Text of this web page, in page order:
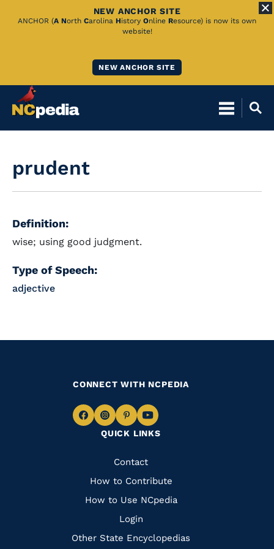
Skip
NEW ANCHOR SITE
ANCHOR (A North Carolina History Online Resource) is now its own
website!
NEW ANCHOR SITE
prudent
Definition:
wise; using good judgment.
Type of Speech:
adjective
QUICK LINKS
Quick
Links
Contact
How to Contribute
How to Use NCpedia
Login
Other State Encyclopedias
CONNECT WITH NCPEDIA
Navigate
Facebook
Navigate
to
Instagram
Navigate
to
Pinterest
Navigate
to